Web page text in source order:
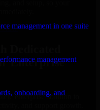
management in one suite
management
onboarding, and
Now
Dedicated
Enterprise
enterprise solution to
and support growth.